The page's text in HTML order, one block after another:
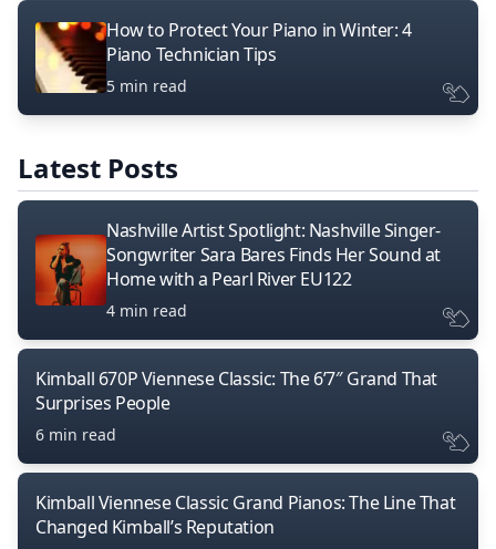
How to Protect Your Piano in Winter: 4
Piano Technician Tips
5 min read
Latest Posts
Nashville Artist Spotlight: Nashville Singer-
Songwriter Sara Bares Finds Her Sound at
Home with a Pearl River EU122
4 min read
Kimball 670P Viennese Classic: The 6’7″ Grand That
Surprises People
6 min read
Kimball Viennese Classic Grand Pianos: The Line That
Changed Kimball’s Reputation